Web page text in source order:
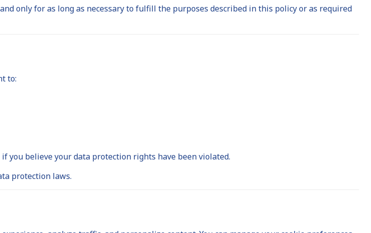
and only for as long as necessary to fulfill the purposes described in this policy or as required
to:
if you believe your data protection rights have been violated.
protection laws.